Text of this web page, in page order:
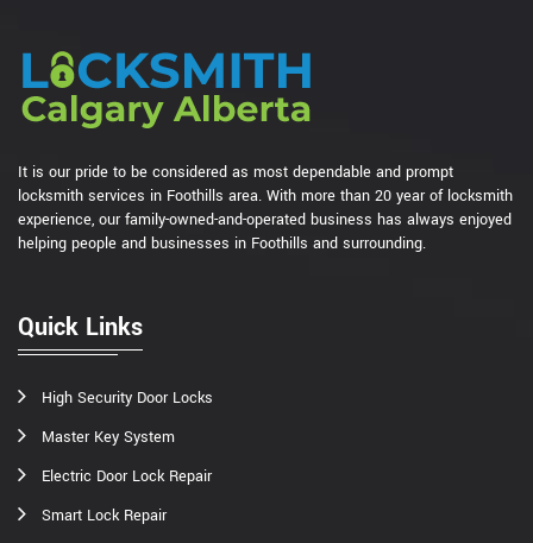
It is our pride to be considered as most dependable and prompt
locksmith services in Foothills area. With more than 20 year of locksmith
experience, our family-owned-and-operated business has always enjoyed
helping people and businesses in Foothills and surrounding.
Quick Links
High Security Door Locks
Master Key System
Electric Door Lock Repair
Smart Lock Repair